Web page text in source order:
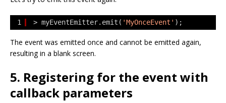
1 > myEventEmitter.emit( 'MyOnceEvent' );
The event was emitted once and cannot be emitted again,
resulting in a blank screen.
5. Registering for the event with
callback parameters